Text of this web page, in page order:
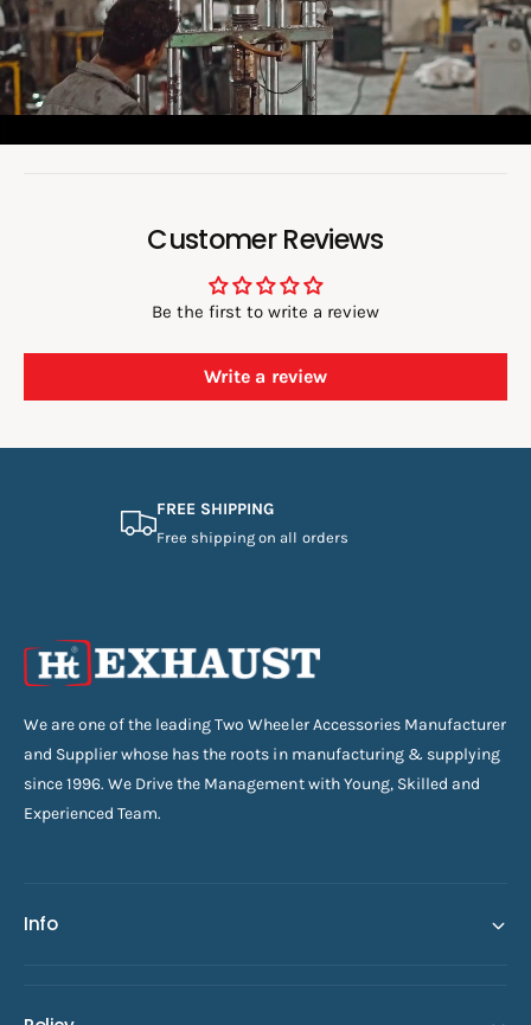
i
d
e
o
:
Customer Reviews
Be the first to write a review
Write a review
FREE SHIPPING
Free shipping on all orders
We are one of the leading Two Wheeler Accessories Manufacturer
and Supplier whose has the roots in manufacturing & supplying
since 1996. We Drive the Management with Young, Skilled and
Experienced Team.
Info